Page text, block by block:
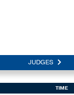
JUDGES
TIME